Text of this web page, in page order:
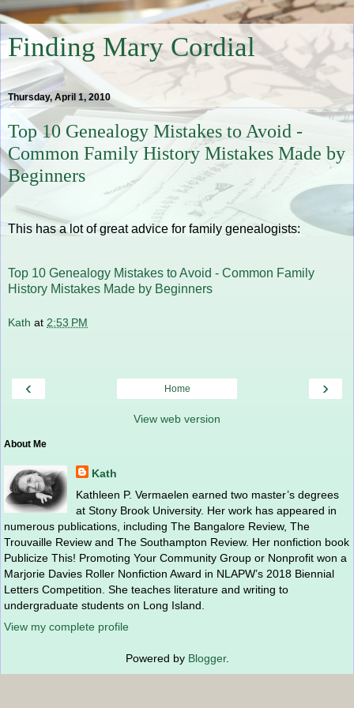
Finding Mary Cordial
Thursday, April 1, 2010
Top 10 Genealogy Mistakes to Avoid -
Common Family History Mistakes Made by
Beginners
This has a lot of great advice for family genealogists:
Top 10 Genealogy Mistakes to Avoid - Common Family
History Mistakes Made by Beginners
Kath at 2:53 PM
‹ ›
Home
View web version
About Me
Kath
Kathleen P. Vermaelen earned two master’s degrees
at Stony Brook University. Her work has appeared in
numerous publications, including The Bangalore Review, The
Trouvaille Review and The Southampton Review. Her nonfiction book
Publicize This! Promoting Your Community Group or Nonprofit won a
Marjorie Davies Roller Nonfiction Award in NLAPW’s 2018 Biennial
Letters Competition. She teaches literature and writing to
undergraduate students on Long Island.
View my complete profile
Powered by Blogger.